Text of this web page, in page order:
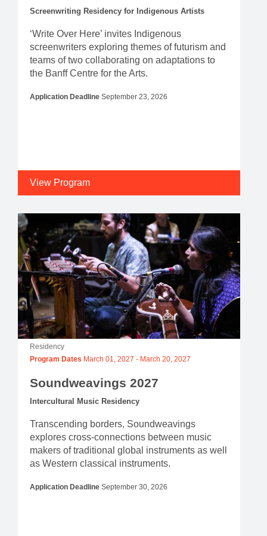
Screenwriting Residency for Indigenous Artists
‘Write Over Here’ invites Indigenous
screenwriters exploring themes of futurism and
teams of two collaborating on adaptations to
the Banff Centre for the Arts.
Application Deadline September 23, 2026
View Program
Residency
Program Dates March 01, 2027 - March 20, 2027
Soundweavings 2027
Intercultural Music Residency
Transcending borders, Soundweavings
explores cross-connections between music
makers of traditional global instruments as well
as Western classical instruments.
Application Deadline September 30, 2026